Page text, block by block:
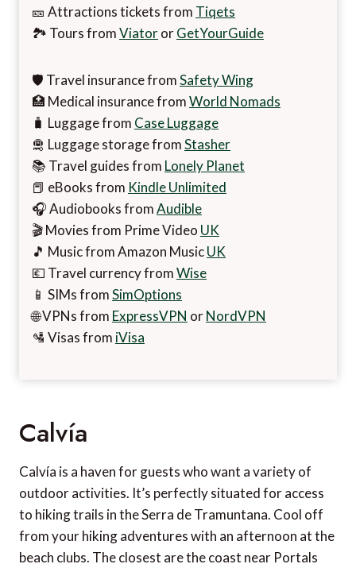
🎫 Attractions tickets from Tiqets
🏞️ Tours fromViatororGetYourGuide
🛡️ Travel insurance fromSafety Wing
🏥 Medical insurance fromWorld Nomads
🧳 Luggage from Case Luggage
🛅 Luggage storage fromStasher
📚 Travel guides from Lonely Planet
📕 eBooks from Kindle Unlimited
🎧 Audiobooks fromAudible
🎬 Movies from Prime Video UK
🎵 Music from Amazon MusicUK
💶 Travel currency fromWise
📱 SIMs fromSimOptions
🌐 VPNs from ExpressVPN orNordVPN
🛂 Visas from iVisa
Calvía
Calvía is a haven for guests who want a variety of
outdoor activities. It’s perfectly situated for access
to hiking trails in the Serra de Tramuntana. Cool off
from your hiking adventures with an afternoon at the
beach clubs. The closest are the coast near Portals